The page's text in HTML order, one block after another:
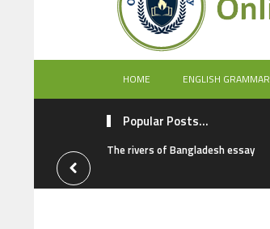
HOME ENGLISH GRAMMAR
Popular Posts...
The rivers of Bangladesh essay